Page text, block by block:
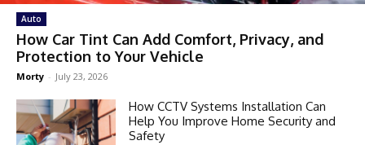
Auto
How Car Tint Can Add Comfort, Privacy, and
Protection to Your Vehicle
Morty - July 23, 2026
How CCTV Systems Installation Can
Help You Improve Home Security and
Safety